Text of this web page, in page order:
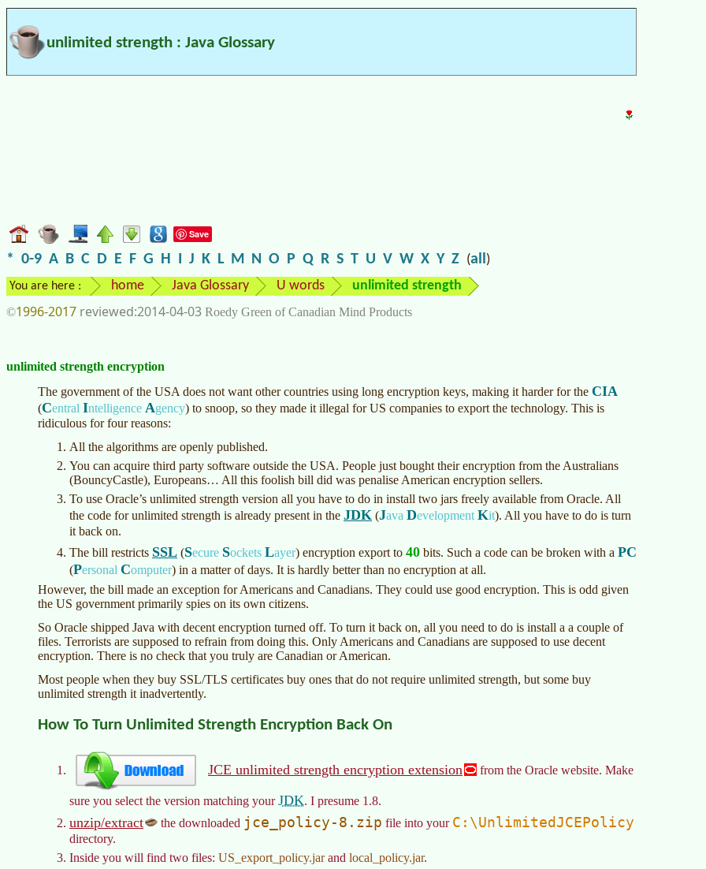
unlimited strength : Java Glossary
Save
* 0-9 A B C D E F G H I J K L M N O P Q R S T U V W X Y Z (all)
You are here : home Java Glossary U words unlimited strength
©1996-2017 2014-04-03 Roedy Green of Canadian Mind Products
unlimited strength encryption
The government of the USA does not want other countries using long encryption keys, making it harder for the CIA
(Central Intelligence Agency) to snoop, so they made it illegal for US companies to export the technology. This is
ridiculous for four reasons:
All the algorithms are openly published.
You can acquire third party software outside the USA. People just bought their encryption from the Australians
(BouncyCastle), Europeans… All this foolish bill did was penalise American encryption sellers.
To use Oracle’s unlimited strength version all you have to do in install two jars freely available from Oracle. All
the code for unlimited strength is already present in the JDK (Java Development Kit). All you have to do is turn
it back on.
The bill restricts SSL (Secure Sockets Layer) encryption export to 40 bits. Such a code can be broken with a PC
(Personal Computer) in a matter of days. It is hardly better than no encryption at all.
However, the bill made an exception for Americans and Canadians. They could use good encryption. This is odd given
the US government primarily spies on its own citizens.
So Oracle shipped Java with decent encryption turned off. To turn it back on, all you need to do is install a a couple of
files. Terrorists are supposed to refrain from doing this. Only Americans and Canadians are supposed to use decent
encryption. There is no check that you truly are Canadian or American.
Most people when they buy SSL/TLS certificates buy ones that do not require unlimited strength, but some buy
unlimited strength it inadvertently.
How To Turn Unlimited Strength Encryption Back On
JCE unlimited strength encryption extension from the Oracle website. Make
sure you select the version matching yourJDK. I presume 1.8.
unzip/extract the downloaded jce_policy-8.zip file into your C:\UnlimitedJCEPolicy
directory.
Inside you will find two files: US_export_policy.jarand local_policy.jar.